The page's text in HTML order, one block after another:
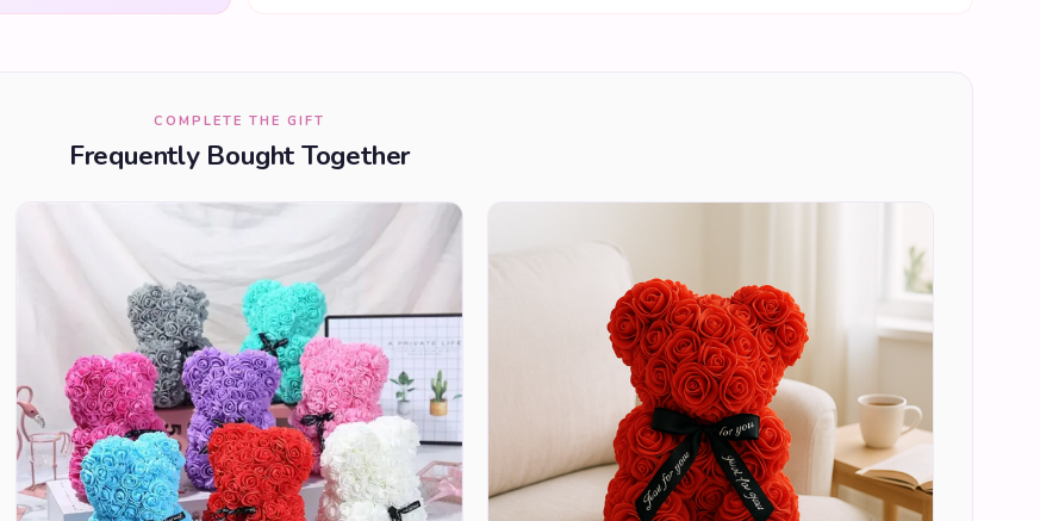
COMPLETE THE GIFT
Frequently Bought Together